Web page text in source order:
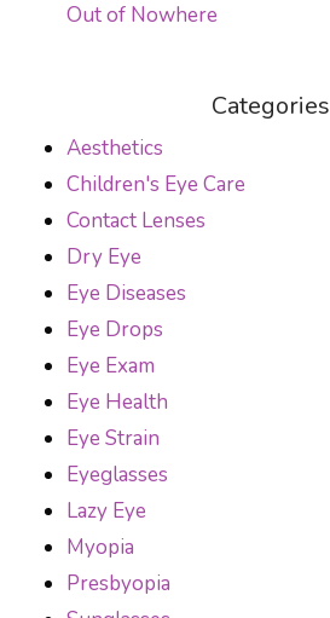
Out of Nowhere
Categories
Aesthetics
Children's Eye Care
Contact Lenses
Dry Eye
Eye Diseases
Eye Drops
Eye Exam
Eye Health
Eye Strain
Eyeglasses
Lazy Eye
Myopia
Presbyopia